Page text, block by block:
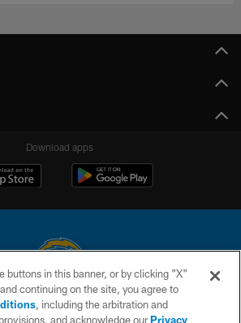
Download apps
Company, LLC. All rights reserved. This website
platform of the National Football League.
buttons in this banner, or by clicking "X"
continuing on the site, you agree to
, including the arbitration and
and acknowledge ourPrivacy